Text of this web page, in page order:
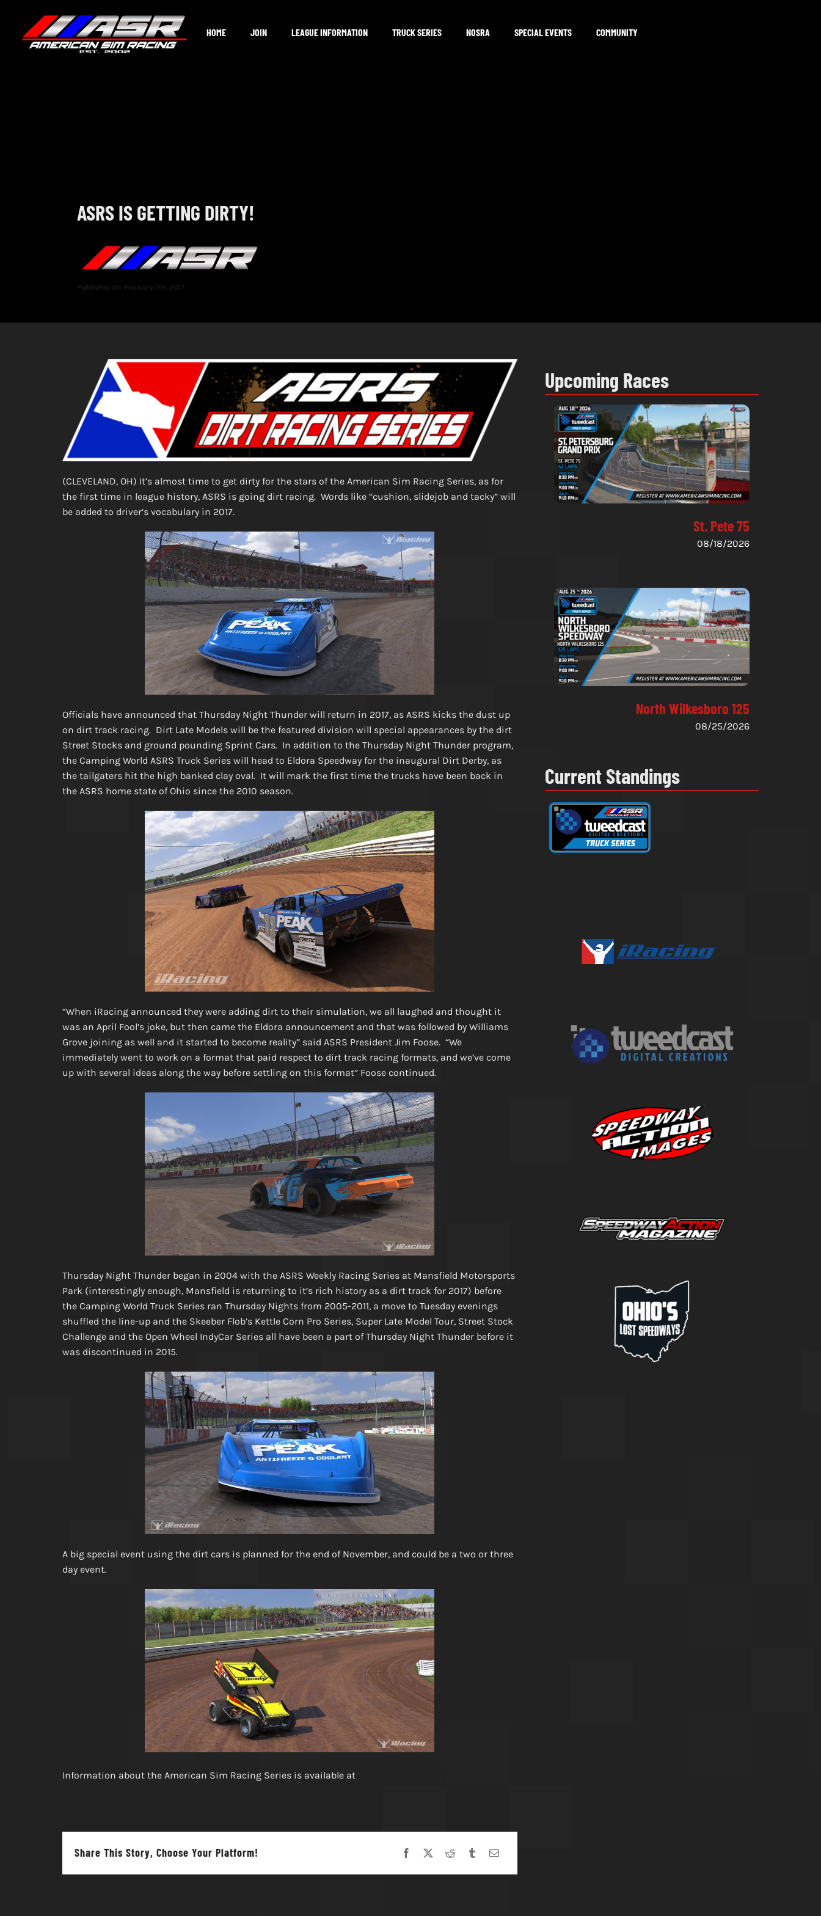
content
HOME JOIN LEAGUE INFORMATION TRUCK SERIES NOSRA SPECIAL EVENTS COMMUNITY
ASRS IS GETTING DIRTY!
Published On: February 7th, 2017
(CLEVELAND, OH) It’s almost time to get dirty for the stars of the American Sim Racing Series, as for
the first time in league history, ASRS is going dirt racing. Words like “cushion, slidejob and tacky” will
be added to driver’s vocabulary in 2017.
Officials have announced that Thursday Night Thunder will return in 2017, as ASRS kicks the dust up
on dirt track racing. Dirt Late Models will be the featured division will special appearances by the dirt
Street Stocks and ground pounding Sprint Cars. In addition to the Thursday Night Thunder program,
the Camping World ASRS Truck Series will head to Eldora Speedway for the inaugural Dirt Derby, as
the tailgaters hit the high banked clay oval. It will mark the first time the trucks have been back in
the ASRS home state of Ohio since the 2010 season.
“When iRacing announced they were adding dirt to their simulation, we all laughed and thought it
was an April Fool’s joke, but then came the Eldora announcement and that was followed by Williams
Grove joining as well and it started to become reality” said ASRS President Jim Foose. “We
immediately went to work on a format that paid respect to dirt track racing formats, and we’ve come
up with several ideas along the way before settling on this format” Foose continued.
Thursday Night Thunder began in 2004 with the ASRS Weekly Racing Series at Mansfield Motorsports
Park (interestingly enough, Mansfield is returning to it’s rich history as a dirt track for 2017) before
the Camping World Truck Series ran Thursday Nights from 2005-2011, a move to Tuesday evenings
shuffled the line-up and the Skeeber Flob’s Kettle Corn Pro Series, Super Late Model Tour, Street Stock
Challenge and the Open Wheel IndyCar Series all have been a part of Thursday Night Thunder before it
was discontinued in 2015.
A big special event using the dirt cars is planned for the end of November, and could be a two or three
day event.
Information about the American Sim Racing Series is available at
Share This Story, Choose Your Platform!
Upcoming Races
St. Pete 75
08/18/2026
North Wilkesboro 125
08/25/2026
Current Standings